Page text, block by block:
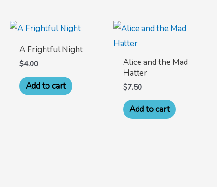
A Frightful Night
$4.00
Add to cart
Alice and the Mad
Hatter
$7.50
Add to cart